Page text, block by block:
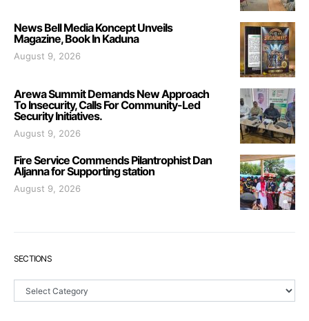
News Bell Media Koncept Unveils
Magazine, Book In Kaduna
August 9, 2026
Arewa Summit Demands New Approach
To Insecurity, Calls For Community-Led
Security Initiatives.
August 9, 2026
Fire Service Commends Pilantrophist Dan
Aljanna for Supporting station
August 9, 2026
SECTIONS